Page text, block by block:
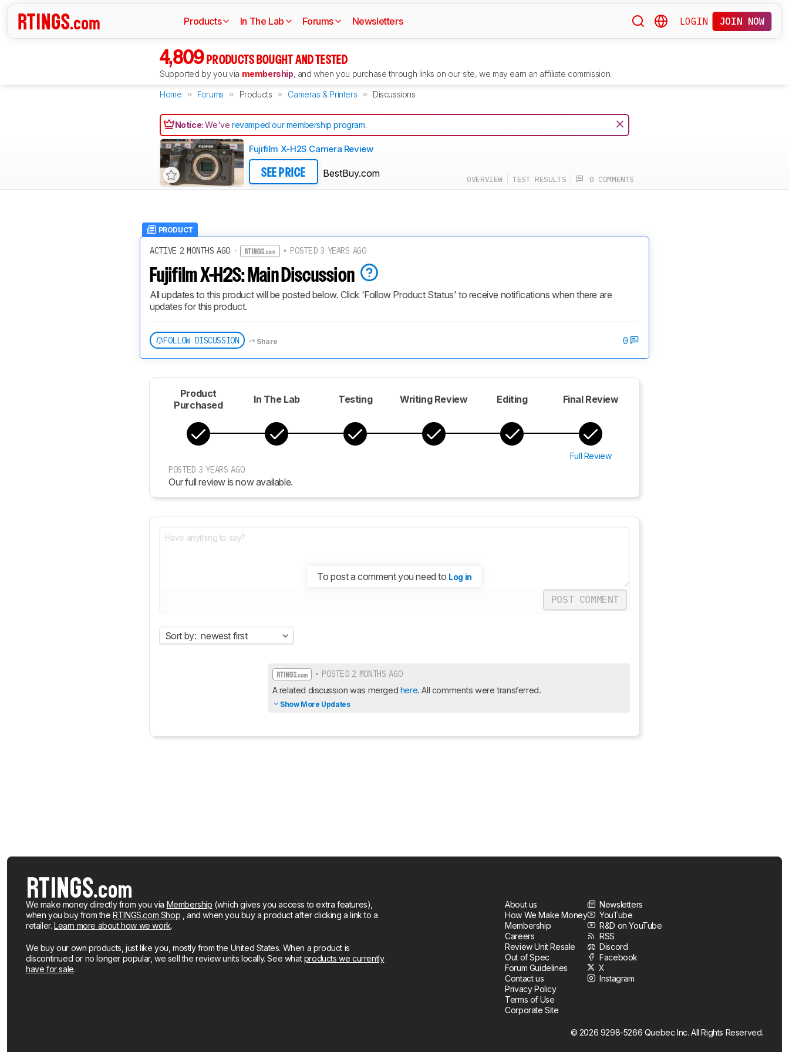
Products In The Lab Forums Newsletters LOGIN JOIN NOW
4,809 PRODUCTS BOUGHT AND TESTED
Supported by you via membership, and when you purchase through links on our site, we may earn an affiliate commission.
Home Forums Products Cameras & Printers Discussions
Notice:We'verevamped our membership program.
Fujifilm X-H2S Camera Review
SEE PRICE BestBuy.com
OVERVIEW TEST RESULTS 0 COMMENTS
PRODUCT
ACTIVE 2 MONTHS AGO· • POSTED 3 YEARS AGO
Fujifilm X-H2S: Main Discussion
All updates to this product will be posted below. Click 'Follow Product Status' to receive notifications when there are
updates for this product.
FOLLOW DISCUSSION Share 0
Product
Purchased
In The Lab Testing Writing Review Editing Final Review
Full Review
POSTED 3 YEARS AGO
Our full review is now available.
To post a comment you need to Log in
POST COMMENT
Sort by: newest first
• POSTED 2 MONTHS AGO
A related discussion was merged here. All comments were transferred.
Show More Updates
We make money directly from you via Membership (which gives you access to extra features),
when you buy from theRTINGS.com Shop , and when you buy a product after clicking a link to a
retailer. Learn more about how we work.
We buy our own products, just like you, mostly from the United States. When a product is
discontinued or no longer popular, we sell the review units locally. See whatproducts we currently
have for sale.
About us
How We Make Money
Membership
Careers
Review Unit Resale
Out of Spec
Forum Guidelines
Contact us
Privacy Policy
Terms of Use
Corporate Site
Newsletters
YouTube
R&D on YouTube
RSS
Discord
Facebook
X
Instagram
© 2026 9298-5266 Quebec Inc. All Rights Reserved.